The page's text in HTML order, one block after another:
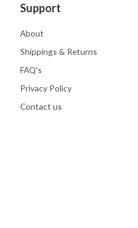
Support
About
Shippings & Returns
FAQ's
Privacy Policy
Contact us